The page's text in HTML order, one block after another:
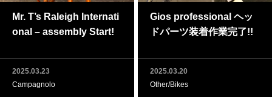
Mr. T’s Raleigh Internati
onal – assembly Start!
2025.03.23
Campagnolo
Gios professional ヘッ
ドパーツ装着作業完了!!
2025.03.20
Other/Bikes